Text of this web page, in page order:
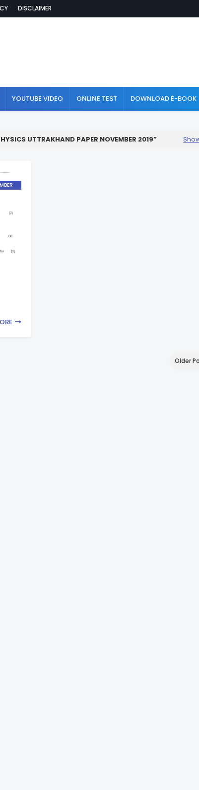
DISCLAIMER
YOUTUBE VIDEO ONLINE TEST DOWNLOAD E-BOOK
UTTRAKHAND PAPER NOVEMBER 2019
Older